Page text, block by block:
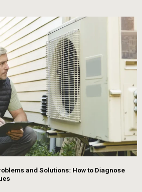
and Solutions: How to Diagnose